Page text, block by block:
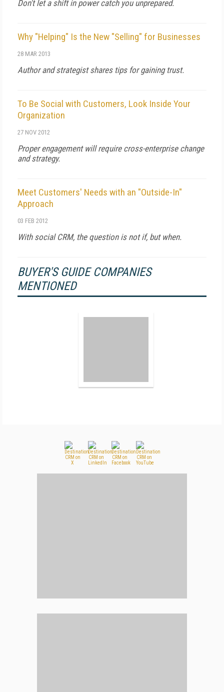
Don't let a shift in power catch you unprepared.
Why "Helping" Is the New "Selling" for Businesses
28 MAR 2013
Author and strategist shares tips for gaining trust.
To Be Social with Customers, Look Inside Your
Organization
27 NOV 2012
Proper engagement will require cross-enterprise change
and strategy.
Meet Customers' Needs with an "Outside-In"
Approach
03 FEB 2012
With social CRM, the question is not if, but when.
BUYER'S GUIDE COMPANIES
MENTIONED